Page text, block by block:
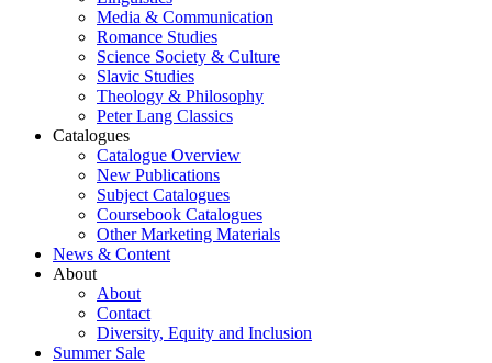
Media & Communication
Romance Studies
Science Society & Culture
Slavic Studies
Theology & Philosophy
Peter Lang Classics
Catalogues
Catalogue Overview
New Publications
Subject Catalogues
Coursebook Catalogues
Other Marketing Materials
News & Content
About
About
Contact
Diversity, Equity and Inclusion
Summer Sale